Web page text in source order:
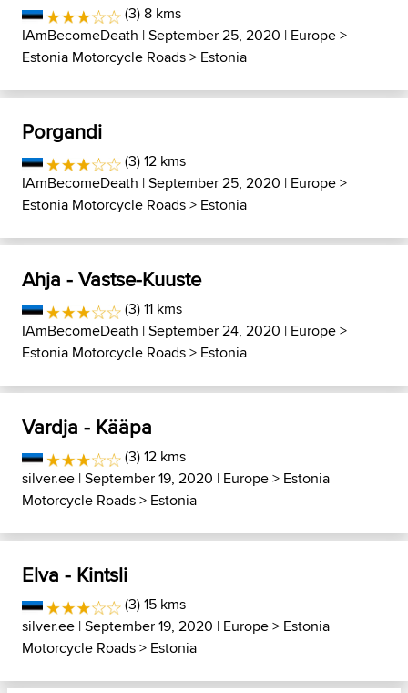
(3) 8 kms
IAmBecomeDeath | September 25, 2020 | Europe>
Estonia Motorcycle Roads> Estonia
Porgandi
(3) 12 kms
IAmBecomeDeath | September 25, 2020 | Europe>
Estonia Motorcycle Roads> Estonia
Ahja - Vastse-Kuuste
(3) 11 kms
IAmBecomeDeath | September 24, 2020 | Europe>
Estonia Motorcycle Roads> Estonia
Vardja - Kääpa
(3) 12 kms
silver.ee | September 19, 2020 | Europe> Estonia
Motorcycle Roads> Estonia
Elva - Kintsli
(3) 15 kms
silver.ee | September 19, 2020 | Europe> Estonia
Motorcycle Roads> Estonia